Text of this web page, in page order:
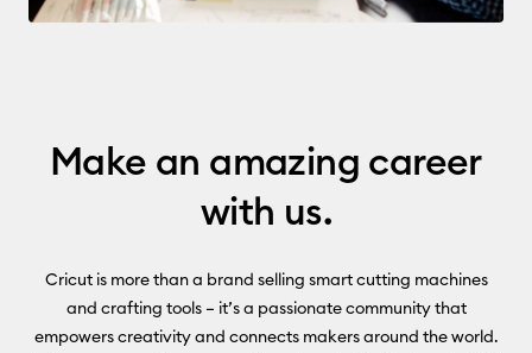
Make an amazing career
with us.
Cricut is more than a brand selling smart cutting machines
and crafting tools – it’s a passionate community that
empowers creativity and connects makers around the world.